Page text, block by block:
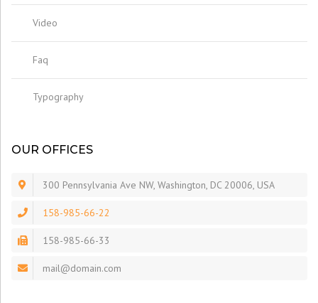
Video
Faq
Typography
OUR OFFICES
300 Pennsylvania Ave NW, Washington, DC 20006, USA
158-985-66-22
158-985-66-33
mail@domain.com